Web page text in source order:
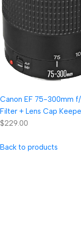
Canon EF 75-300mm
Filter + Lens Cap
$229.00
Back to products